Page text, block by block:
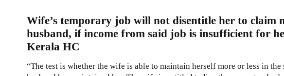
Wife’s temporary job will not disentitle her to claim
husband, if income from said job is insufficient for
Kerala HC
“The test is whether the wife is able to maintain herself more or less in